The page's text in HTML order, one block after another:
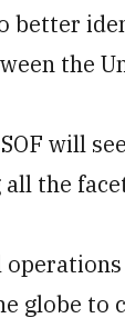
better
the
will
the
globe to